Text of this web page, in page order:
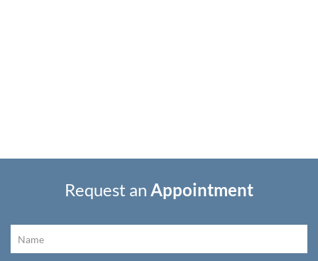
Request an Appointment